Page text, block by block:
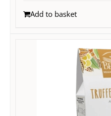
Add to basket